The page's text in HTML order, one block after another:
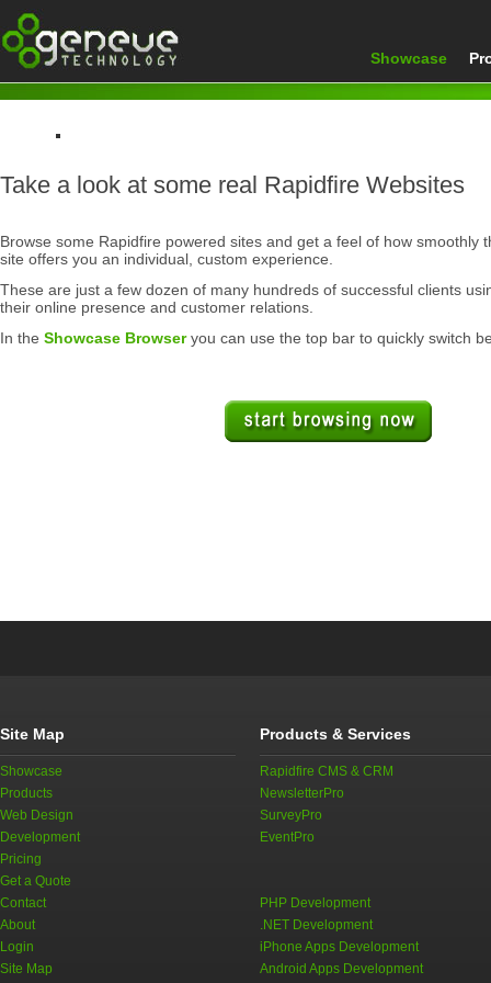
Showcase
Showcase
Take a look at some real Rapidfire Websites
Browse some Rapidfire powered sites and get a feel of how smoothly
site offers you an individual, custom experience.
These are just a few dozen of many hundreds of successful clients
their online presence and customer relations.
In the Showcase Browseryou can use the top bar to quickly switch
Site Map
Showcase
Products
Web Design
Development
Pricing
Get a Quote
Contact
About
Login
Site Map
Products & Services
Rapidfire CMS & CRM
NewsletterPro
SurveyPro
EventPro
PHP Development
.NET Development
iPhone Apps Development
Android Apps Development